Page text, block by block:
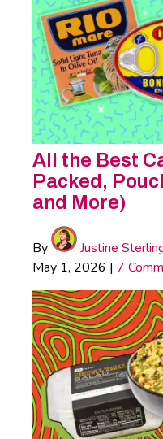
All the Best
Packed,
and More)
By Justine
May 1, 2026 | 7